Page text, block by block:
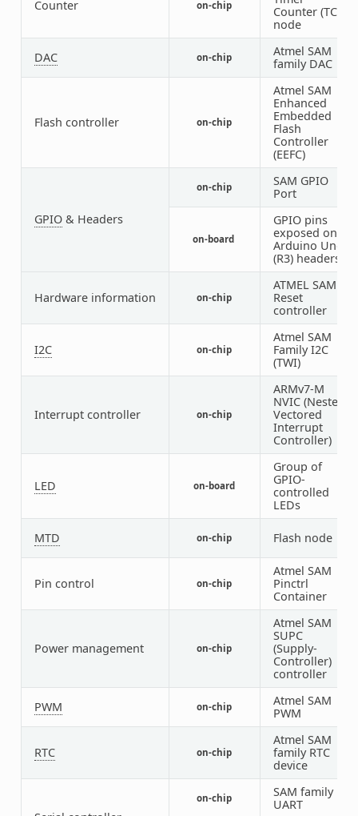
Counter on-chip
Counter (TC)
node
DAC on-chip
Atmel SAM
family DAC
Flash controller on-chip
Atmel SAM
Enhanced
Embedded
Flash
Controller
(EEFC)
GPIO& Headers
on-chip
SAM GPIO
Port
on-board
GPIO pins
exposed on
Arduino Uno
(R3) headers
Hardware information on-chip
ATMEL SAM
Reset
controller
I2C on-chip
Atmel SAM
Family I2C
(TWI)
Interrupt controller on-chip
ARMv7-M
NVIC (Nested
Vectored
Interrupt
Controller)
LED on-board
Group of
GPIO-
controlled
LEDs
MTD on-chip Flash node
Pin control on-chip
Atmel SAM
Pinctrl
Container
Power management on-chip
Atmel SAM
SUPC
(Supply-
Controller)
controller
PWM on-chip
Atmel SAM
PWM
RTC on-chip
Atmel SAM
family RTC
device
on-chip
SAM family
UART